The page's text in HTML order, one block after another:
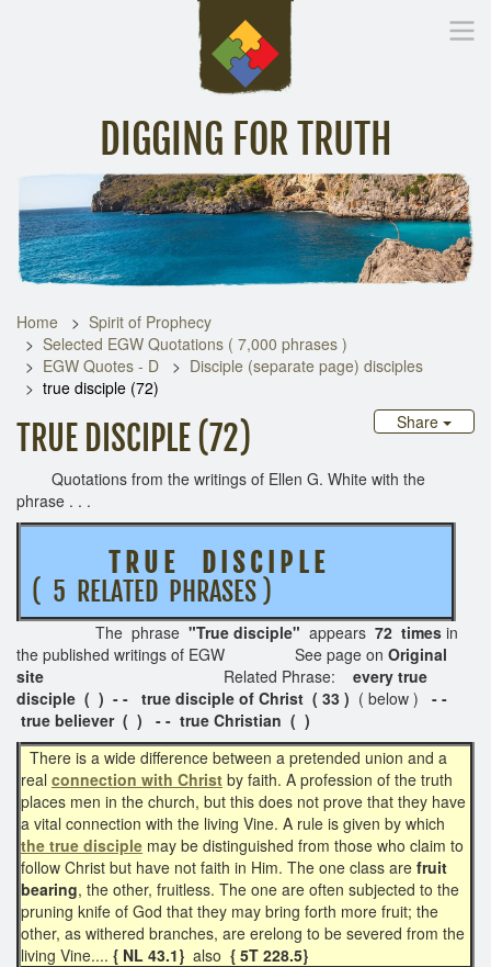
DIGGING FOR TRUTH
Inspirational Messages Digging Deeper Library
Home
Spirit of Prophecy
Selected EGW Quotations ( 7,000 phrases )
EGW Quotes - D
Disciple (separate page) disciples
true disciple (72)
Share
TRUE DISCIPLE (72)
Quotations from the writings of Ellen G. White with the
phrase . . .
T R U E D I S C I P L E
( 5 RELATED PHRASES )
The phrase "True disciple" appears 72 times in
the published writings of EGW See page on Original
site Related Phrase:
every true
disciple ( ) - - true disciple of Christ ( 33 ) ( below ) - -
true believer ( ) - - true Christian ( )
There is a wide difference between a pretended union and a
real connection with Christ by faith. A profession of the truth
places men in the church, but this does not prove that they have
a vital connection with the living Vine. A rule is given by which
the true disciple may be distinguished from those who claim to
follow Christ but have not faith in Him. The one class are fruit
bearing, the other, fruitless. The one are often subjected to the
pruning knife of God that they may bring forth more fruit; the
other, as withered branches, are erelong to be severed from the
living Vine.... { NL 43.1} also { 5T 228.5}